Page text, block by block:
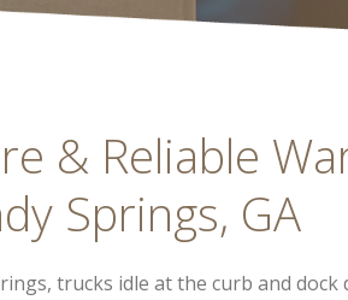
& Reliable
Springs, GA
trucks idle at the curb and dock